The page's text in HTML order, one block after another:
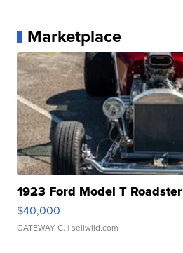
Marketplace
1923 Ford Model T Roadster
$40,000
GATEWAY C. | sellwild.com